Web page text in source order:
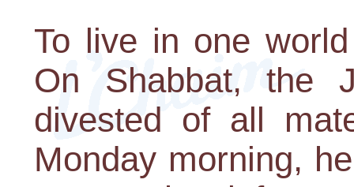
To live in one
On Shabbat, the
divested of all
Monday morning,